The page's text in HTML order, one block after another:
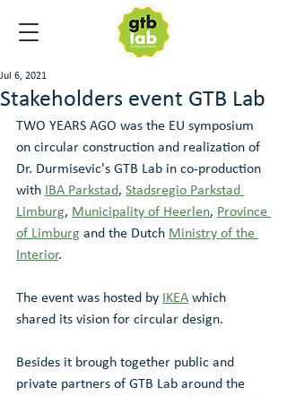
Stakeholders event GTB Lab
Jul 6, 2021
TWO YEARS AGO was the EU symposium
on circular construction and realization of
Dr. Durmisevic's GTB Lab in co-production
with
IBA Parkstad, Stadsregio Parkstad
Limburg, Municipality of Heerlen, Province
of Limburg and the Dutch Ministry of the
Interior.
The event was hosted by IKEA which
shared its vision for circular design.
Besides it brough together public and
private partners of GTB Lab around the